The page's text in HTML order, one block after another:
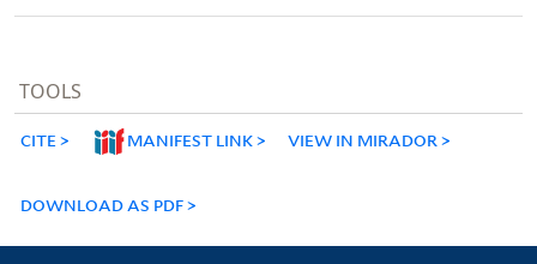
TOOLS
CITE MANIFEST LINK VIEW IN MIRADOR
DOWNLOAD AS PDF